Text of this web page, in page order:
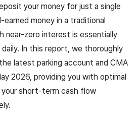
your money for just a single
earned money in a traditional
near-zero interest is essentially
In this report, we thoroughly
latest parking account and CMA
2026, providing you with optimal
short-term cash flow